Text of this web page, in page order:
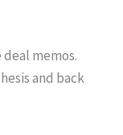
memos.
and back